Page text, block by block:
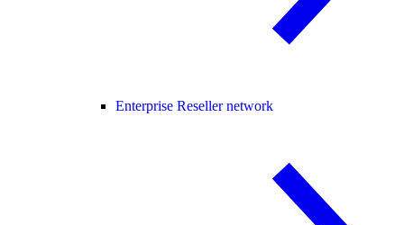
Enterprise Reseller network